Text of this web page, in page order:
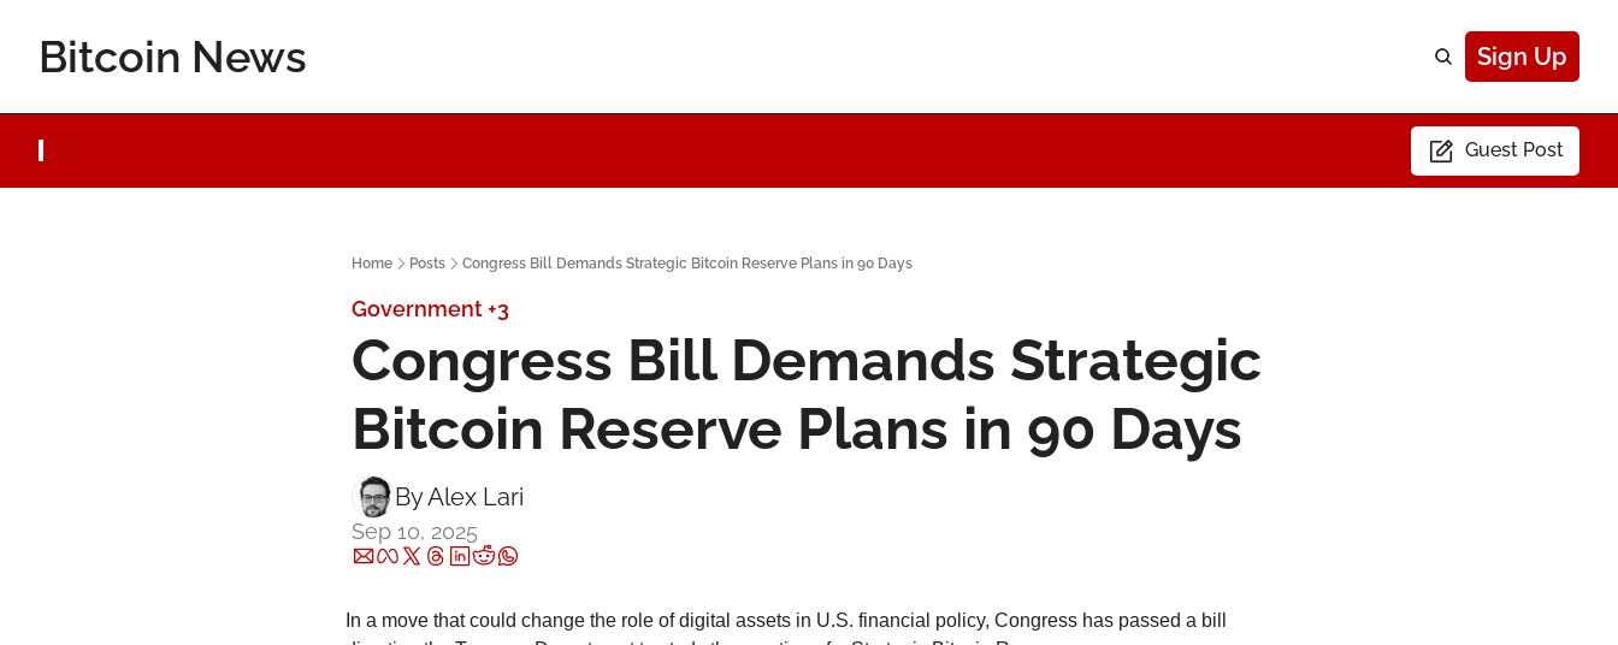
Bitcoin News Sign Up
Guest Post
Home Posts Congress Bill Demands Strategic Bitcoin Reserve Plans in 90 Days
Government+3
Congress Bill Demands Strategic
Bitcoin Reserve Plans in 90 Days
By Alex Lari
Sep 10, 2025
In a move that could change the role of digital assets in U.S. financial policy, Congress has passed a bill